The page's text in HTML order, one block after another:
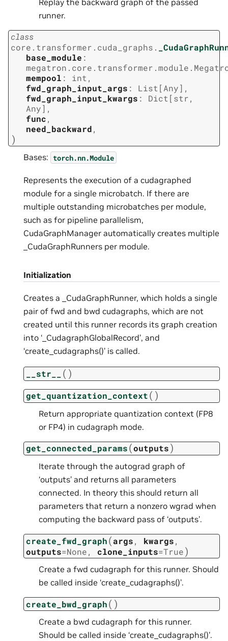
runner.
class
core.transformer.cuda_graphs.
base_module :
mempool : int ,
fwd_graph_input_args : List [Any] ,
fwd_graph_input_kwargs : Dict [str,
Any] ,
func,
need_backward,
)
Bases: torch.nn.Module
Represents the execution of a cudagraphed
module for a single microbatch. If there are
multiple outstanding microbatches per module,
such as for pipeline parallelism,
CudaGraphManager automatically creates multiple
_CudaGraphRunners per module.
Initialization
Creates a _CudaGraphRunner, which holds a single
pair of fwd and bwd cudagraphs, which are not
created until this runner records its graph creation
into ‘_CudagraphGlobalRecord’, and
‘create_cudagraphs()’ is called.
__str__ ( )
get_quantization_context( )
Return appropriate quantization context (FP8
or FP4) in cudagraph mode.
get_connected_params(outputs)
Iterate through the autograd graph of
‘outputs’ and returns all parameters
connected. In theory this should return all
parameters that return a nonzero wgrad when
computing the backward pass of ‘outputs’.
create_fwd_graph(args, kwargs,
outputs=None, clone_inputs=True)
Create a fwd cudagraph for this runner. Should
be called inside ‘create_cudagraphs()’.
create_bwd_graph( )
Create a bwd cudagraph for this runner.
Should be called inside ‘create_cudagraphs()’.